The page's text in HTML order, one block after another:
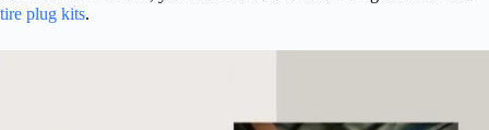
tire plug kits.